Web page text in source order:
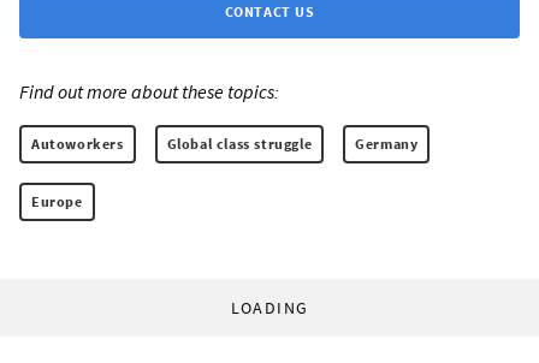
CONTACT US
Find out more about these topics:
Autoworkers Global class struggle Germany
Europe
LOADING